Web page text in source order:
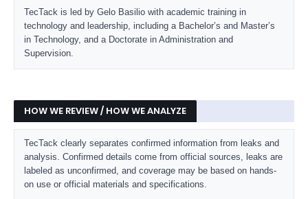
TecTack is led by Gelo Basilio with academic training in
technology and leadership, including a Bachelor’s and Master’s
in Technology, and a Doctorate in Administration and
Supervision.
HOW WE REVIEW / HOW WE ANALYZE
TecTack clearly separates confirmed information from leaks and
analysis. Confirmed details come from official sources, leaks are
labeled as unconfirmed, and coverage may be based on hands-
on use or official materials and specifications.